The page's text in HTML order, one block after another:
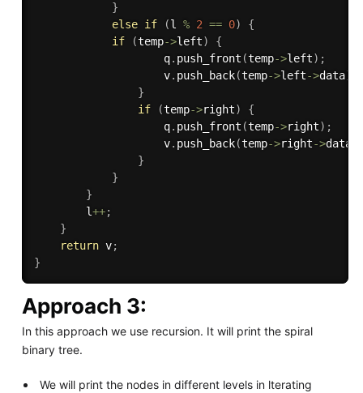
}
else if (l % 2 == 0)
{
if
(temp->left)
{
                    q
. push_front (temp->left) ;
                    v
. push_back(temp->left->data)
}
if
(temp->right)
{
                    q
. push_front (temp->right) ;
                    v
. push_back(temp->right->data
}
}
}
        l
++;
}
return v;
}
Approach 3:
In this approach we use recursion. It will print the spiral
binary tree.
We will print the nodes in different levels in lterating